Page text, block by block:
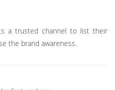
a trusted channel to list their
the brand awareness.